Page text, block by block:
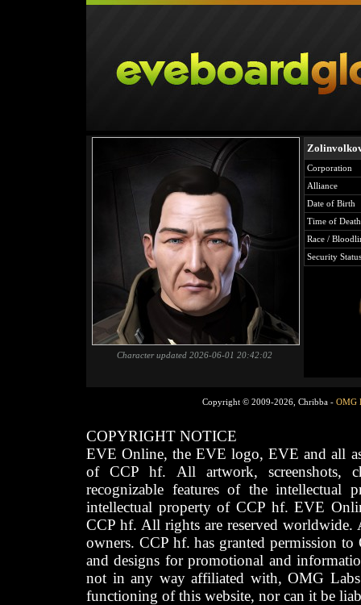
Character updated 2026-06-01 20:42:02
Corporation
Alliance
Date of Birth
Time of Death
Race /
Security Status
Copyright © 2009-2026, Chribba - OMG
COPYRIGHT NOTICE
EVE Online, the EVE logo, EVE and all
of CCP hf. All artwork, screenshots,
recognizable features of the intellectual
intellectual property of CCP hf. EVE
CCP hf. All rights are reserved worldwide.
owners. CCP hf. has granted permission
and designs for promotional and
not in any way affiliated with, OMG
functioning of this website, nor can it be